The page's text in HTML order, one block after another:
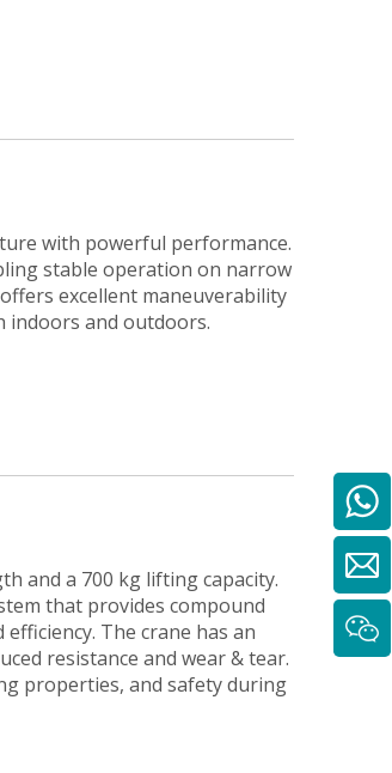
with powerful performance.
stable operation on narrow
excellent maneuverability
indoors and outdoors.
and a 700 kg lifting capacity.
that provides compound
The crane has an
resistance and wear & tear.
properties, and safety during